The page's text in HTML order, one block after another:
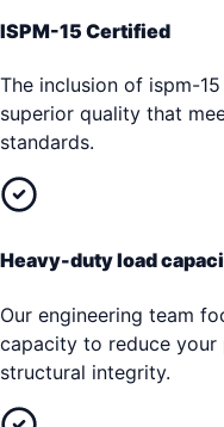
ISPM-15 Certified
The inclusion of ispm-
superior quality that
standards.
Heavy-duty load
Our engineering team
capacity to reduce your
structural integrity.